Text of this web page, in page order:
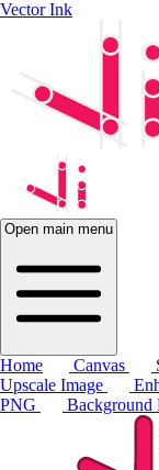
Vector Ink
Open main menu
Home Canvas
Upscale Image
PNG
Background